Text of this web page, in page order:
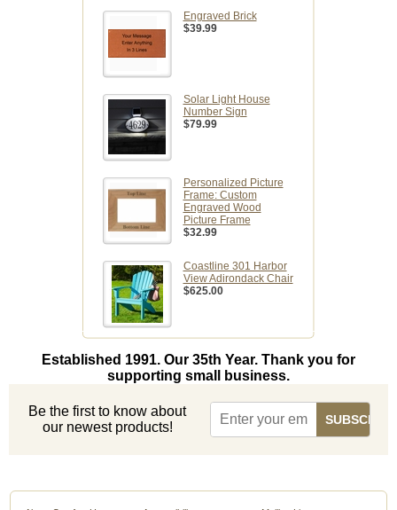
Engraved Brick
$39.99
Solar Light House
Number Sign
$79.99
Personalized Picture
Frame: Custom
Engraved Wood
Picture Frame
$32.99
Coastline 301 Harbor
View Adirondack Chair
$625.00
Established 1991. Our 35th Year. Thank you for
supporting small business.
Be the first to know about
our newest products!